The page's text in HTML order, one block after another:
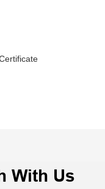
With Us